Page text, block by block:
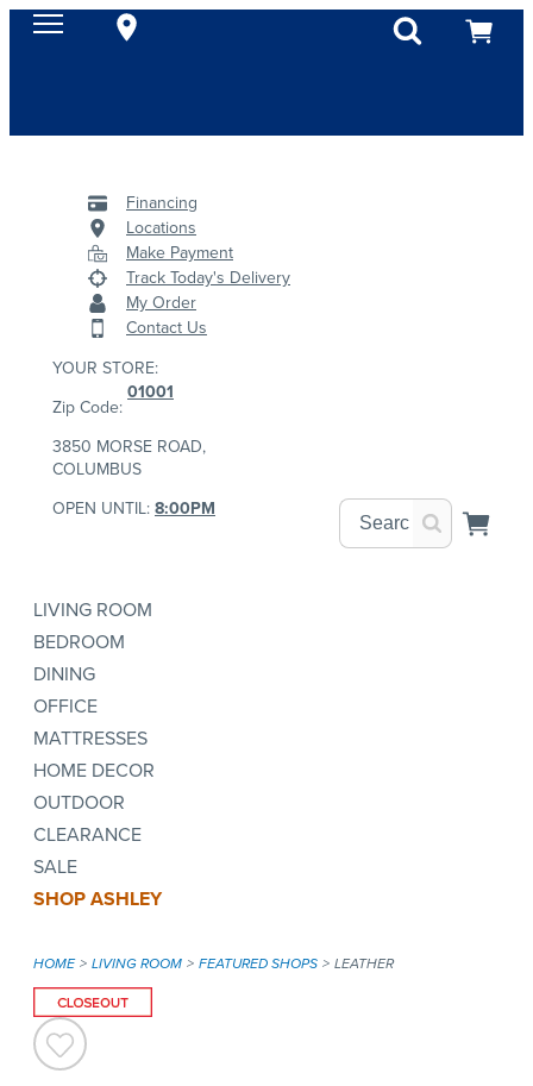
Financing
Locations
Make Payment
Track Today's Delivery
My Order
Contact Us
YOUR STORE:
Zip Code:
01001
3850 MORSE ROAD,
COLUMBUS
OPEN UNTIL:8:00PM
LIVING ROOM
BEDROOM
DINING
OFFICE
MATTRESSES
HOME DECOR
OUTDOOR
CLEARANCE
SALE
SHOP ASHLEY
HOME LIVING ROOM FEATURED SHOPS LEATHER